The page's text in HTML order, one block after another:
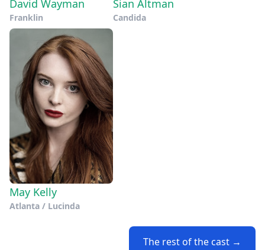
David Wayman
Franklin
Sian Altman
Candida
May Kelly
Atlanta / Lucinda
The rest of the cast →